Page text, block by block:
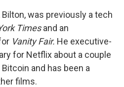
was previously a tech
Timesand an
Vanity Fair. He executive-
for Netflix about a couple
and has been a
films.